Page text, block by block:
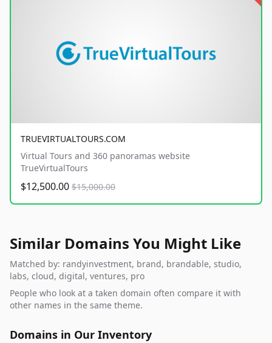
TRUEVIRTUALTOURS.COM
Virtual Tours and 360 panoramas website
TrueVirtualTours
$12,500.00 $15,000.00
Similar Domains You Might Like
Matched by: randyinvestment, brand, brandable, studio,
labs, cloud, digital, ventures, pro
People who look at a taken domain often compare it with
other names in the same theme.
Domains in Our Inventory